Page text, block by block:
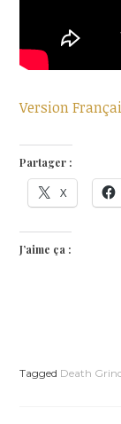
Version
Partager :
X
J’aime ça :
Tagged Death